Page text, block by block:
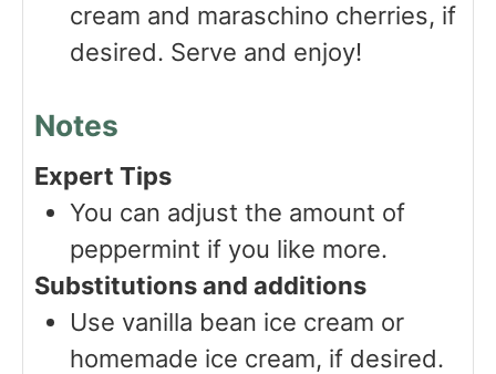
cream and maraschino cherries, if
desired. Serve and enjoy!
Notes
Expert Tips
You can adjust the amount of
peppermint if you like more.
Substitutions and additions
Use vanilla bean ice cream or
homemade ice cream, if desired.